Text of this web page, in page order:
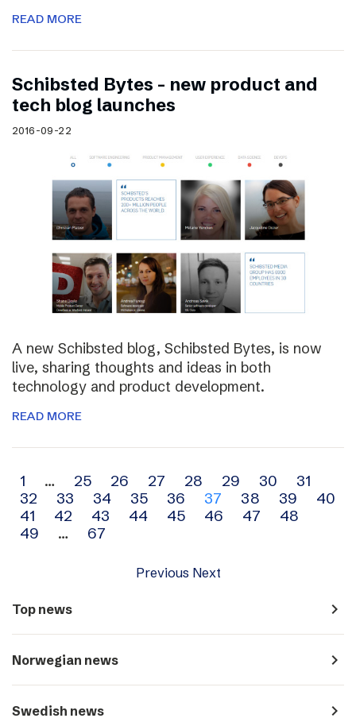
READ MORE
Schibsted Bytes – new product and
tech blog launches
2016-09-22
A new Schibsted blog, Schibsted Bytes, is now
live, sharing thoughts and ideas in both
technology and product development.
READ MORE
Archive
navigation
1 … 25 26 27 28 29 30
31
32
33 34 35 36 37 38 39
40
41
42 43 44 45 46 47
48
49
… 67
Previous Next
Top news navigate_next
Norwegian news navigate_next
Swedish news navigate_next